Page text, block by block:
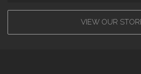
VIEW OUR